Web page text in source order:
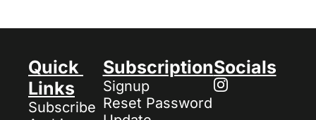
Quick
Links
Subscribe
Subscription
Signup
Reset Password
Socials